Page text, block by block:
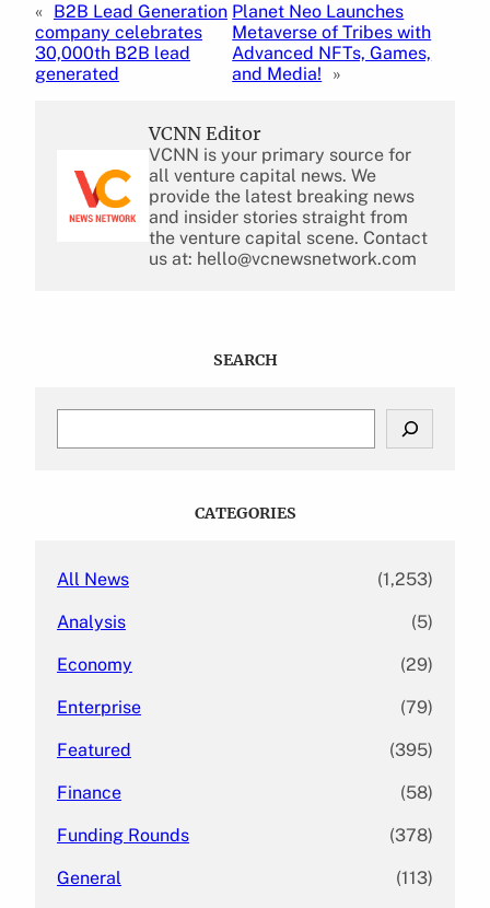
« B2B Lead Generation
company celebrates
30,000th B2B lead
generated
Planet Neo Launches
Metaverse of Tribes with
Advanced NFTs, Games,
and Media!
»
VCNN Editor
VCNN is your primary source for
all venture capital news. We
provide the latest breaking news
and insider stories straight from
the venture capital scene. Contact
us at: hello@vcnewsnetwork.com
SEARCH
CATEGORIES
All News (1,253)
Analysis (5)
Economy (29)
Enterprise (79)
Featured (395)
Finance (58)
Funding Rounds (378)
General (113)